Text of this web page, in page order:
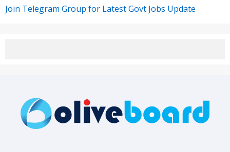
Join Telegram Group for Latest Govt Jobs Update